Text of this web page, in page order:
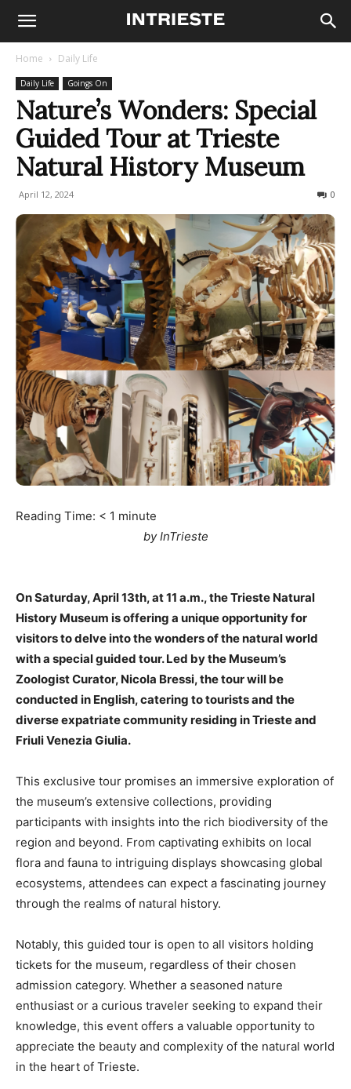
Home Daily Life
Daily Life Goings On
Nature’s Wonders: Special
Guided Tour at Trieste
Natural History Museum
April 12, 2024 0
Reading Time: < 1 minute
by InTrieste
On Saturday, April 13th, at 11 a.m., the Trieste Natural
History Museum is offering a unique opportunity for
visitors to delve into the wonders of the natural world
with a special guided tour. Led by the Museum’s
Zoologist Curator, Nicola Bressi, the tour will be
conducted in English, catering to tourists and the
diverse expatriate community residing in Trieste and
Friuli Venezia Giulia.
This exclusive tour promises an immersive exploration of
the museum’s extensive collections, providing
participants with insights into the rich biodiversity of the
region and beyond. From captivating exhibits on local
flora and fauna to intriguing displays showcasing global
ecosystems, attendees can expect a fascinating journey
through the realms of natural history.
Notably, this guided tour is open to all visitors holding
tickets for the museum, regardless of their chosen
admission category. Whether a seasoned nature
enthusiast or a curious traveler seeking to expand their
knowledge, this event offers a valuable opportunity to
appreciate the beauty and complexity of the natural world
in the heart of Trieste.